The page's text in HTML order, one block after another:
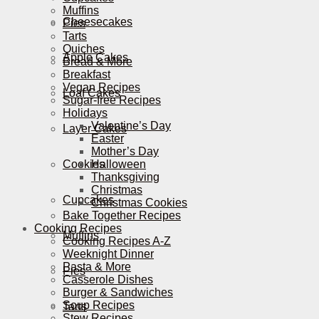
Cheesecakes
Apple Cakes
Loaf Cakes
Layer Cakes
Cookies
Cupcakes
Muffins
Pies
Tarts
Muffins
Pies
Tarts
Quiches
Bread & More
Breakfast
Vegan Recipes
Sugar-free Recipes
Holidays
Valentine’s Day
Easter
Mother’s Day
Halloween
Thanksgiving
Christmas
Christmas Cookies
Bake Together Recipes
Cooking Recipes
Cooking Recipes A-Z
Weeknight Dinner
Pasta & More
Casserole Dishes
Burger & Sandwiches
Soup Recipes